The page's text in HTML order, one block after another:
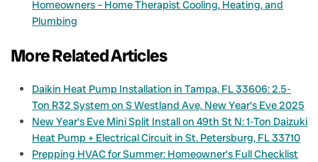
Homeowners – Home Therapist Cooling, Heating, and
Plumbing
More Related Articles
Daikin Heat Pump Installation in Tampa, FL 33606: 2.5-
Ton R32 System on S Westland Ave, New Year’s Eve 2025
New Year’s Eve Mini Split Install on 49th St N: 1-Ton Daizuki
Heat Pump + Electrical Circuit in St. Petersburg, FL 33710
Prepping HVAC for Summer: Homeowner’s Full Checklist